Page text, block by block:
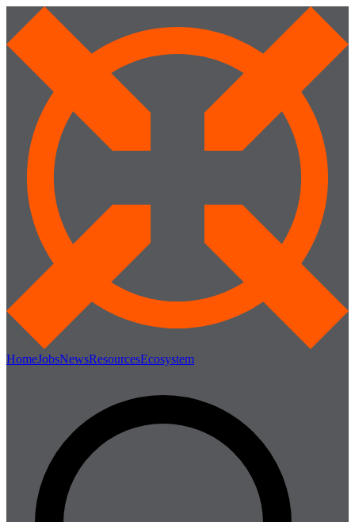
HomeJobsNewsResourcesEcosystem